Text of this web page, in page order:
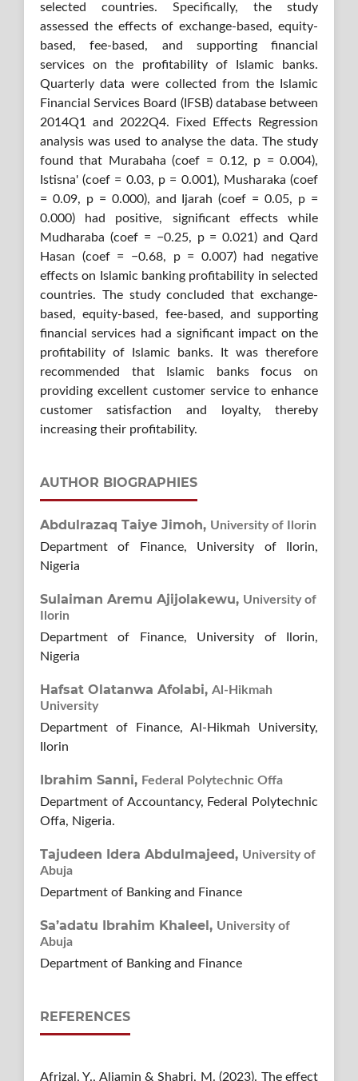
selected countries. Specifically, the study
assessed the effects of exchange-based, equity-
based, fee-based, and supporting financial
services on the profitability of Islamic banks.
Quarterly data were collected from the Islamic
Financial Services Board (IFSB) database between
2014Q1 and 2022Q4. Fixed Effects Regression
analysis was used to analyse the data. The study
found that Murabaha (coef = 0.12, p = 0.004),
Istisna' (coef = 0.03, p = 0.001), Musharaka (coef
= 0.09, p = 0.000), and Ijarah (coef = 0.05, p =
0.000) had positive, significant effects while
Mudharaba (coef = −0.25, p = 0.021) and Qard
Hasan (coef = −0.68, p = 0.007) had negative
effects on Islamic banking profitability in selected
countries. The study concluded that exchange-
based, equity-based, fee-based, and supporting
financial services had a significant impact on the
profitability of Islamic banks. It was therefore
recommended that Islamic banks focus on
providing excellent customer service to enhance
customer satisfaction and loyalty, thereby
increasing their profitability.
AUTHOR BIOGRAPHIES
Abdulrazaq Taiye Jimoh, University of Ilorin
Department of Finance, University of Ilorin,
Nigeria
Sulaiman Aremu Ajijolakewu, University of
Ilorin
Department of Finance, University of Ilorin,
Nigeria
Hafsat Olatanwa Afolabi, Al-Hikmah
University
Department of Finance, Al-Hikmah University,
Ilorin
Ibrahim Sanni, Federal Polytechnic Offa
Department of Accountancy, Federal Polytechnic
Offa, Nigeria.
Tajudeen Idera Abdulmajeed, University of
Abuja
Department of Banking and Finance
Sa’adatu Ibrahim Khaleel, University of
Abuja
Department of Banking and Finance
REFERENCES
Afrizal, Y., Aliamin & Shabri, M. (2023). The effect